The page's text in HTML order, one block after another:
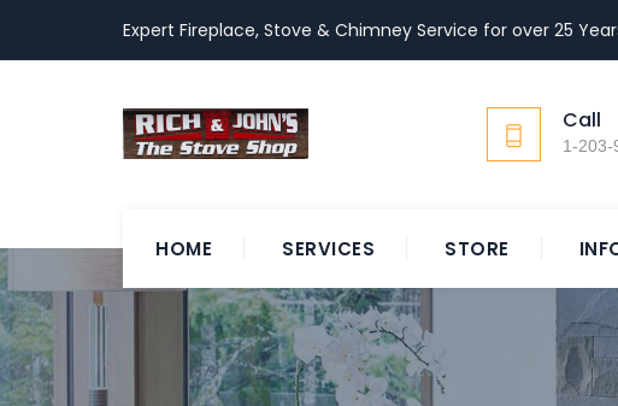
Expert Fireplace, Stove & Chimney Service for over 25
Call
1-203-
HOME SERVICES STORE